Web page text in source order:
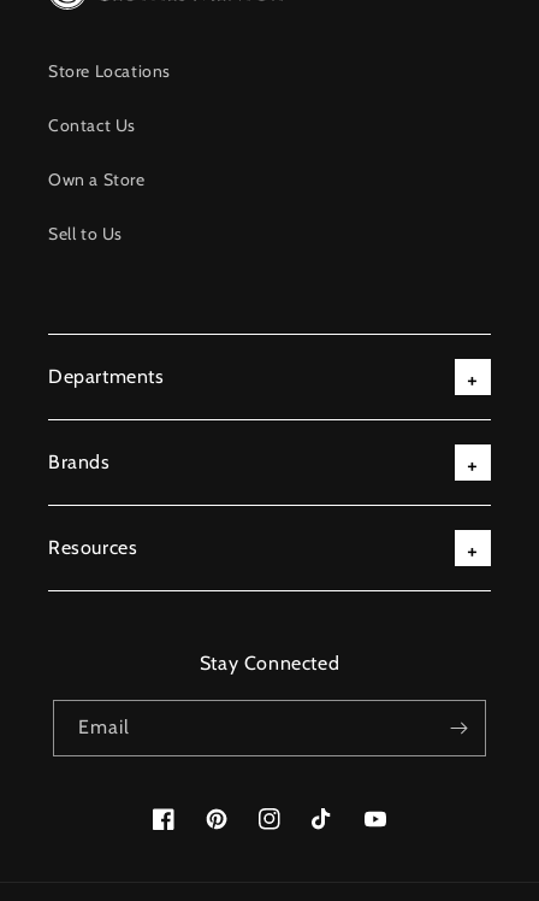
Store Locations
Contact Us
Own a Store
Sell to Us
Departments
Brands
Resources
Stay Connected
Email
FacebookPinterestInstagramTikTok YouTube